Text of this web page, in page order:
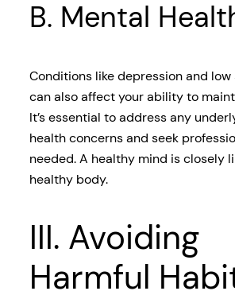
B. Mental
Conditions like depression and
can also affect your ability to
It’s essential to address any
health concerns and seek
needed. A healthy mind is closely
healthy body.
III. Avoiding
Harmful